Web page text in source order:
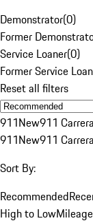
Demonstrator(0)
Former
Service Loaner(0)
Former Service
Reset all filters
911New911
911New911
Sort By:
Recommended
High to Low